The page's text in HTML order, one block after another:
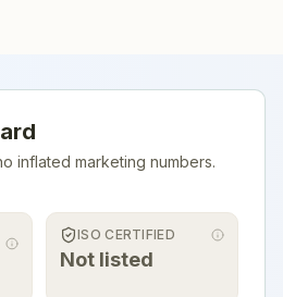
inflated marketing numbers.
ISO CERTIFIED
Not listed